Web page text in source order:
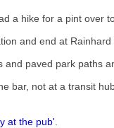
a hike for a pint over
and end at
paved park paths
bar, not at a transit
at the pub'